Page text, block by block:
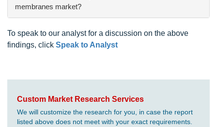
membranes market?
To speak to our analyst for a discussion on the above
findings, click Speak to Analyst
Custom Market Research Services
We will customize the research for you, in case the report
listed above does not meet with your exact requirements.